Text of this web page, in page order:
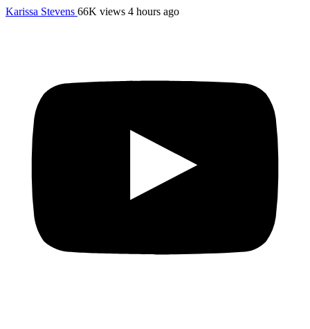
Karissa Stevens 66K views 4 hours ago